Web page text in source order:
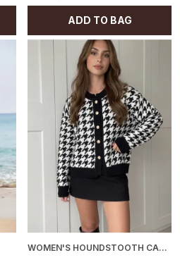
ADD TO BAG
WOMEN'S HOUNDSTOOTH CARDIGAN BLACK